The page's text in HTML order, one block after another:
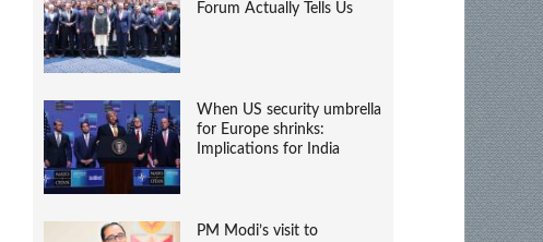
Forum Actually Tells Us
When US security umbrella
for Europe shrinks:
Implications for India
PM Modi’s visit to